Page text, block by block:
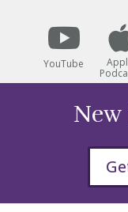

YouTube
New